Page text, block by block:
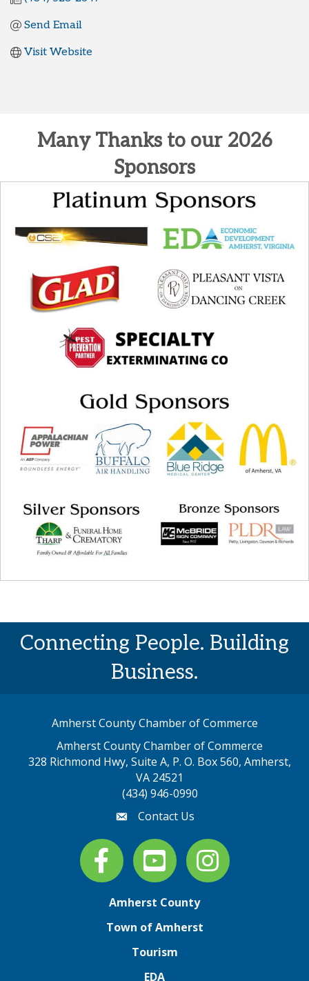
Send Email
Visit Website
Many Thanks to our 2026
Sponsors
Connecting People. Building
Business.
Amherst County Chamber of Commerce
Amherst County Chamber of Commerce
328 Richmond Hwy, Suite A, P. O. Box 560, Amherst,
VA 24521
(434) 946-0990
emailContact Us
Facebook
youtube Instagram
Amherst County
Town of Amherst
Tourism
EDA